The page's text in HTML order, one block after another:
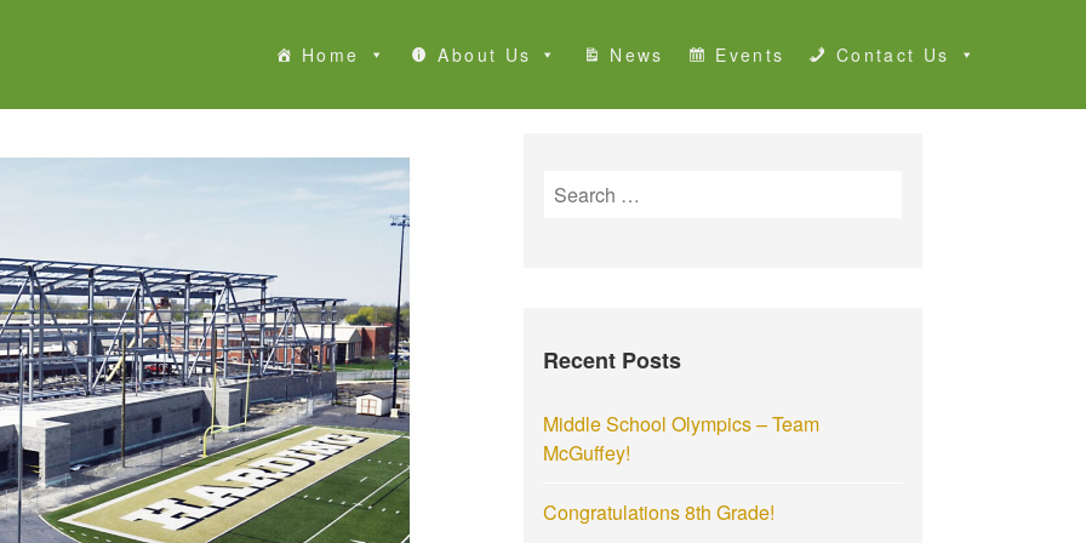
Home About Us News Events Contact Us
S
f
r
:
Recent Posts
Middle School Olympics – Team
McGuffey!
Congratulations 8th Grade!